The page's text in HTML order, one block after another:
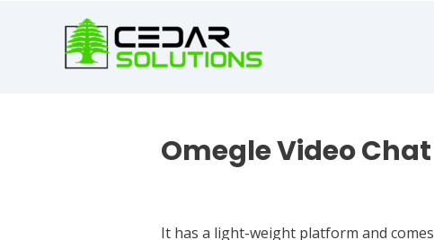
Omegle Video
It has a light-weight platform and